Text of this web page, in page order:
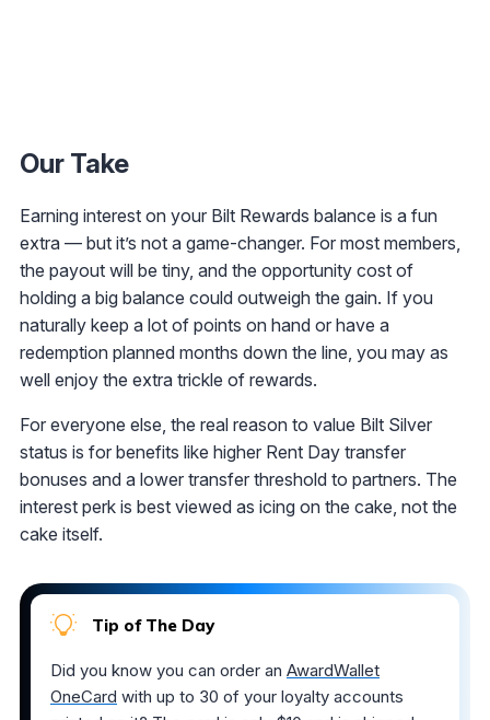
Our Take
Earning interest on your Bilt Rewards balance is a fun
extra — but it’s not a game-changer. For most members,
the payout will be tiny, and the opportunity cost of
holding a big balance could outweigh the gain. If you
naturally keep a lot of points on hand or have a
redemption planned months down the line, you may as
well enjoy the extra trickle of rewards.
For everyone else, the real reason to value Bilt Silver
status is for benefits like higher Rent Day transfer
bonuses and a lower transfer threshold to partners. The
interest perk is best viewed as icing on the cake, not the
cake itself.
Tip of The Day
Did you know you can order an AwardWallet
OneCard with up to 30 of your loyalty accounts